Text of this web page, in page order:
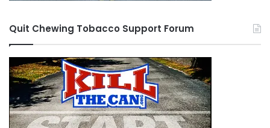
Quit Chewing Tobacco Support Forum